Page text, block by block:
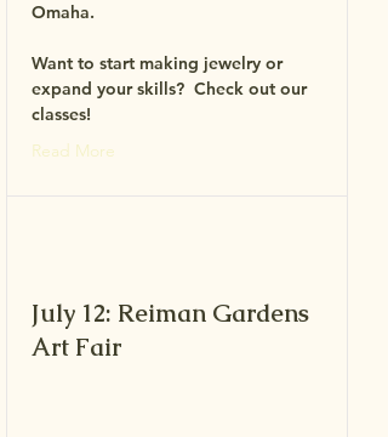
Omaha.
Want to start making jewelry or
expand your skills? Check out our
classes!
Read More
July 12: Reiman Gardens
Art Fair